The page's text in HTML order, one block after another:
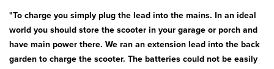
"To charge you simply plug the lead into the mains. In an ideal
world you should store the scooter in your garage or porch and
have main power there. We ran an extension lead into the back
garden to charge the scooter. The batteries could not be easily